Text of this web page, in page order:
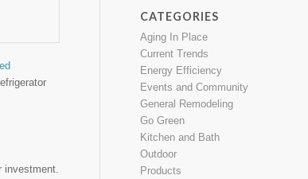
investment.
CATEGORIES
Aging In Place
Current Trends
Energy Efficiency
Events and Community
General Remodeling
Go Green
Kitchen and Bath
Outdoor
Products